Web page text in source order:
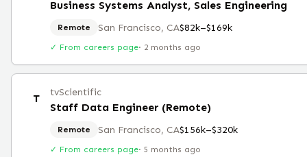
Business Systems Analyst, Sales Engineering
Remote San Francisco, CA$82k–$169k
✓ From careers page· 2 months ago
T tvScientific
Staff Data Engineer (Remote)
Remote San Francisco, CA$156k–$320k
✓ From careers page· 5 months ago